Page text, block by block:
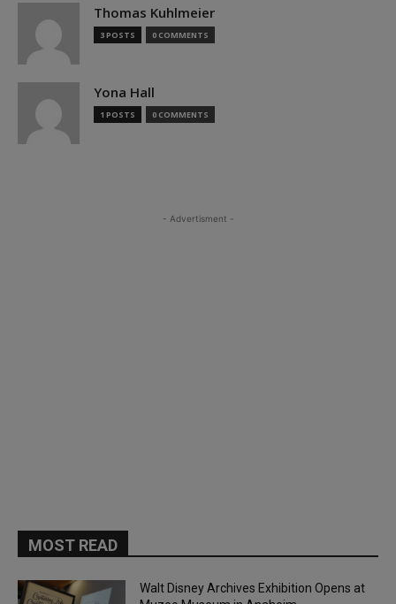
Thomas Kuhlmeier
3 POSTS 0 COMMENTS
Yona Hall
1 POSTS 0 COMMENTS
- Advertisment -
MOST READ
Walt Disney Archives Exhibition Opens at